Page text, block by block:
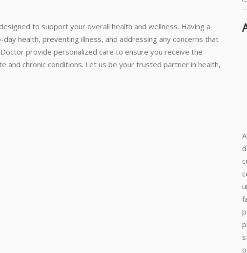
to support your overall health and wellness. Having a
health, preventing illness, and addressing any concerns that
provide personalized care to ensure you receive the
chronic conditions. Let us be your trusted partner in health,